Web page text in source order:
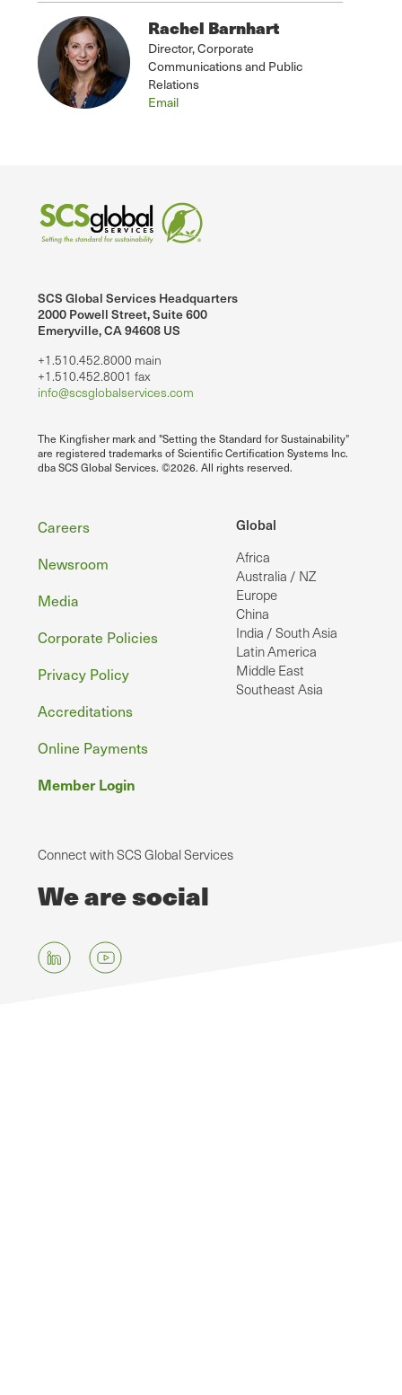
Rachel Barnhart
Director, Corporate
Communications and Public
Relations
Email
SCS Global Services Headquarters
2000 Powell Street, Suite 600
Emeryville, CA 94608 US
+1.510.452.8000 main
+1.510.452.8001 fax
info@scsglobalservices.com
The Kingfisher mark and "Setting the Standard for Sustainability"
are registered trademarks of Scientific Certification Systems Inc.
dba SCS Global Services. ©2026. All rights reserved.
Global
Africa
Australia / NZ
Europe
China
India / South Asia
Latin America
Middle East
Southeast Asia
Footer
Careers
Newsroom
Media
Corporate Policies
Privacy Policy
Accreditations
Online Payments
Member Login
Connect with SCS Global Services
We are social